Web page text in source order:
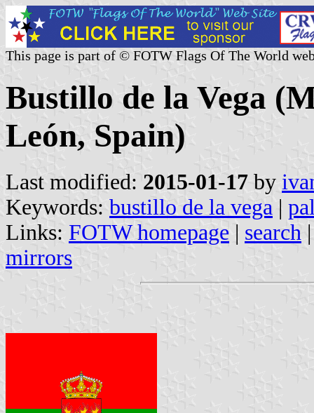
This page is part of © FOTW Flags Of The World
Bustillo de la Vega
León, Spain)
Last modified: 2015-01-17 by
Keywords: bustillo de la vega |
Links: FOTW homepage | search
mirrors